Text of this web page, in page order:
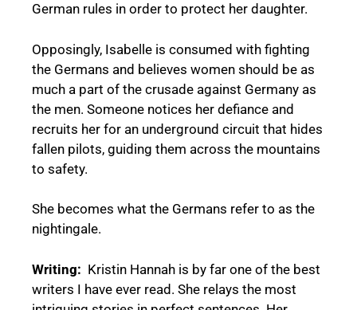
German rules in order to protect her daughter.
Opposingly, Isabelle is consumed with fighting
the Germans and believes women should be as
much a part of the crusade against Germany as
the men. Someone notices her defiance and
recruits her for an underground circuit that hides
fallen pilots, guiding them across the mountains
to safety.
She becomes what the Germans refer to as the
nightingale.
Writing: Kristin Hannah is by far one of the best
writers I have ever read. She relays the most